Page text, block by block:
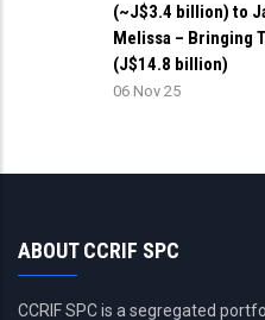
(~J$3.4 billion) to
Melissa – Bringing
(J$14.8 billion)
06 Nov 25
ABOUT CCRIF SPC
CCRIF SPC is a segregated